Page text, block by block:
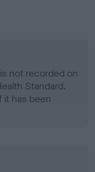
not recorded on
Standard.
it has been